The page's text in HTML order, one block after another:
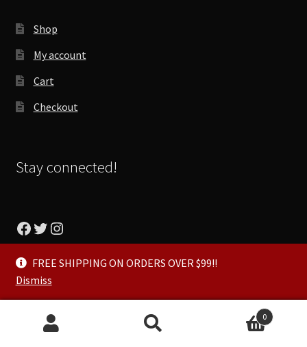
Shop
My account
Cart
Checkout
Stay connected!
Facebook
Twitter
Instagram
© Talyored Power Sports 2026
Privacy Policy
Built with WooCommerce
0
FREE SHIPPING ON ORDERS OVER $99!!
Dismiss